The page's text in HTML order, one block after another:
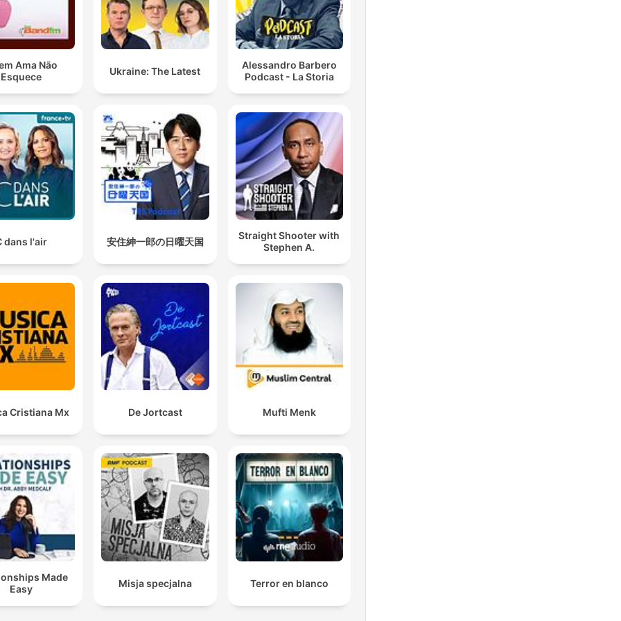
Ama Não
Esquece
Ukraine: The Latest
Alessandro Barbero
Podcast - La Storia
dans l'air 安住紳一郎の日曜天国
Straight Shooter with
Stephen A.
Cristiana Mx De Jortcast Mufti Menk
Made
Easy
Misja specjalna Terror en blanco